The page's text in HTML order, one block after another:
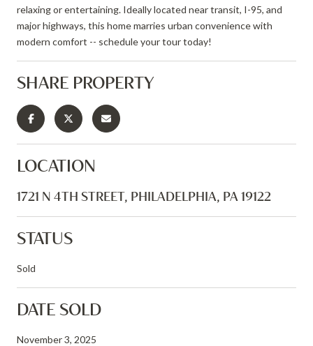
relaxing or entertaining. Ideally located near transit, I-95, and
major highways, this home marries urban convenience with
modern comfort -- schedule your tour today!
SHARE PROPERTY
LOCATION
1721 N 4TH STREET, PHILADELPHIA, PA 19122
STATUS
Sold
DATE SOLD
November 3, 2025